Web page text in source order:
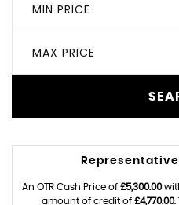
MIN PRICE
MAX PRICE
Representative
An OTR Cash Price of £5,300.00
amount of credit of £4,770.00.